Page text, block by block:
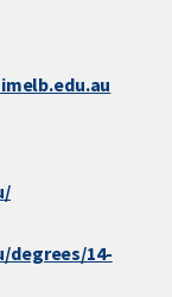
degrees/14-